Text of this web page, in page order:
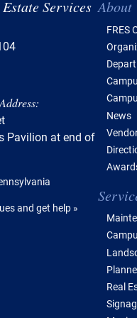
Services
Pavilion at end of
and get help »
About
FRES
News
Real